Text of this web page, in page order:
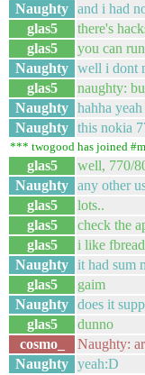
Naughty and i had
glas5
there's
glas5
you can
Naughty well i dont
glas5
naughty:
Naughty hahha
Naughty this nokia
*** twogood has joined
glas5
well, 770/
Naughty any other
glas5
lots..
glas5
check the
glas5
i like
Naughty it had sum
glas5
gaim
Naughty does it
glas5
dunno
cosmo_
Naughty:
Naughty yeah:D